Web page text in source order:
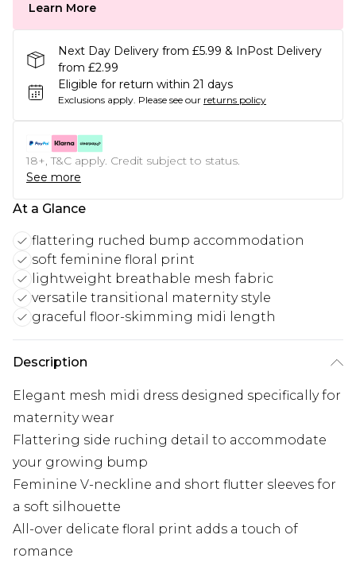
Learn More
Next Day Delivery from £5.99 & InPost Delivery
from £2.99
Eligible for return within 21 days
Exclusions apply. Please see our returns policy
18+, T&C apply. Credit subject to status.
See more
At a Glance
flattering ruched bump accommodation
soft feminine floral print
lightweight breathable mesh fabric
versatile transitional maternity style
graceful floor-skimming midi length
Description
Elegant mesh midi dress designed specifically for
maternity wear
Flattering side ruching detail to accommodate
your growing bump
Feminine V-neckline and short flutter sleeves for
a soft silhouette
All-over delicate floral print adds a touch of
romance